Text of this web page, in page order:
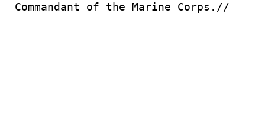
Commandant of the Marine Corps.//